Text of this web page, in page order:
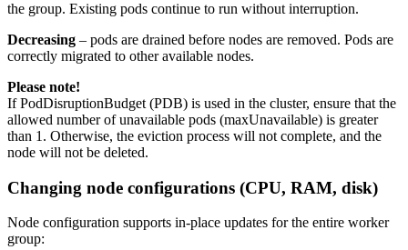
the group. Existing pods continue to run without interruption.
Decreasing – pods are drained before nodes are removed. Pods are
correctly migrated to other available nodes.
Please note!
If PodDisruptionBudget (PDB) is used in the cluster, ensure that the
allowed number of unavailable pods (maxUnavailable) is greater
than 1. Otherwise, the eviction process will not complete, and the
node will not be deleted.
Changing node configurations (CPU, RAM, disk)
Node configuration supports in-place updates for the entire worker
group: